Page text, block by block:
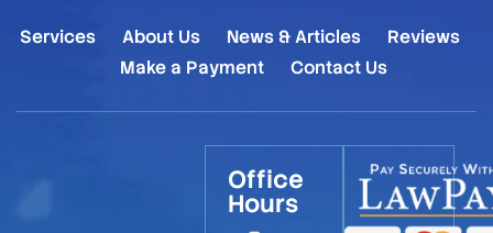
Services About Us News & Articles
Reviews
Make a Payment
Contact Us
Office
Hours